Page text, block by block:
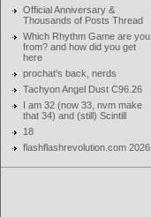
Official Anniversary &
Thousands of Posts Thread
Which Rhythm Game are you
from? and how did you get
here
prochat's back, nerds
Tachyon Angel Dust C96.26
I am 32 (now 33, nvm make
that 34) and (still) Scintill
18
flashflashrevolution.com 2026